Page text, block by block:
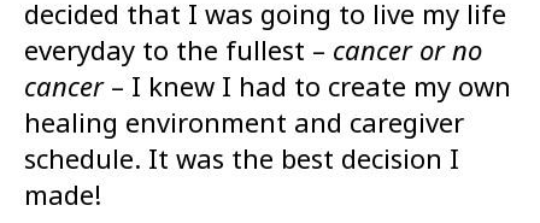
decided that I was going to live my life
everyday to the fullest – cancer or no
cancer– I knew I had to create my own
healing environment and caregiver
schedule. It was the best decision I
made!